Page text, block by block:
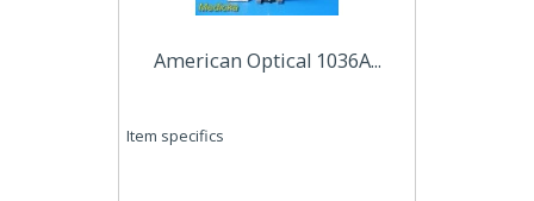
American Optical 1036A...
Item specifics